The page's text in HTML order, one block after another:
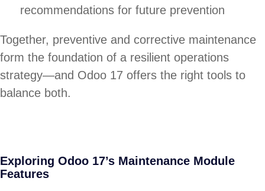
recommendations for future prevention
Together, preventive and corrective maintenance
form the foundation of a resilient operations
strategy—and Odoo 17 offers the right tools to
balance both.
Exploring Odoo 17’s Maintenance Module
Features